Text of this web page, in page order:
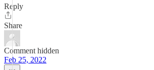
Reply
Share
Comment hidden
Feb 25, 2022